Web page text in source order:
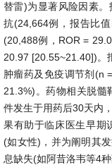
替雷)为显著风险因素
抗(24,664例，报告比
(20,488例，ROR =
20.97 [20.55~21.40])。
肿瘤药及免疫调节剂(n
21.3%)。药物相关脱髓
件发生于用药后30天内
果有助于临床医生早期
(如女性)，并为阐明其
息缺失(如阿昔洛韦等4